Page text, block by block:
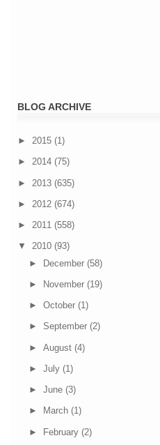
BLOG ARCHIVE
► 2015 (1)
► 2014 (75)
► 2013 (635)
► 2012 (674)
► 2011 (558)
▼ 2010 (93)
► December (58)
► November (19)
► October (1)
► September (2)
► August (4)
► July (1)
► June (3)
► March (1)
► February (2)